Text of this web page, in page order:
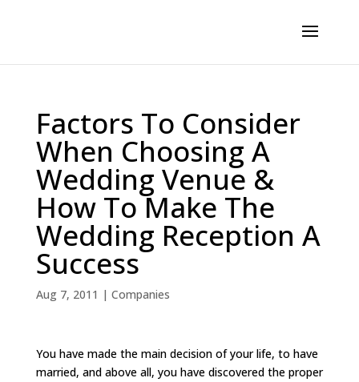
Factors To Consider
When Choosing A
Wedding Venue &
How To Make The
Wedding Reception A
Success
Aug 7, 2011 | Companies
You have made the main decision of your life, to have
married, and above all, you have discovered the proper